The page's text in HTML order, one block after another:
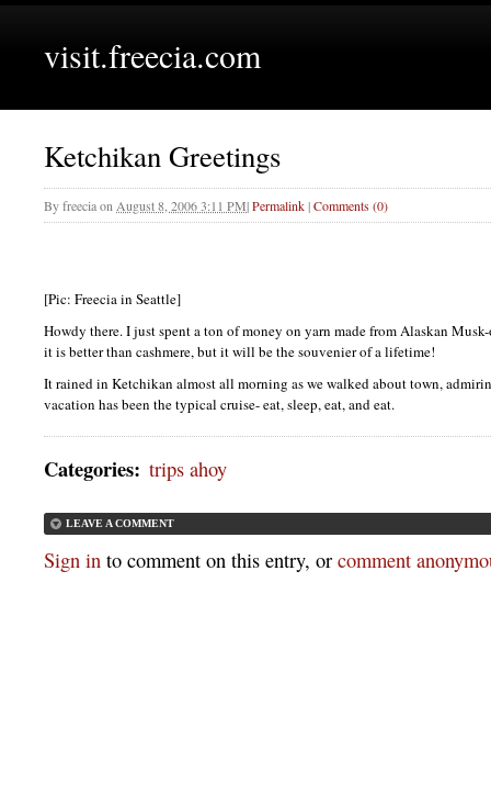
visit.freecia.com
Ketchikan Greetings
Byfreeciaon August 8, 2006 3:11 PM|Permalink|Comments (0)
[Pic: Freecia in Seattle]
Howdy there. I just spent a ton of money on yarn made from Alaskan
it is better than cashmere, but it will be the souvenier of a lifetime!
It rained in Ketchikan almost all morning as we walked about town,
vacation has been the typical cruise- eat, sleep, eat, and eat.
Categories: trips ahoy
LEAVE A COMMENT
Sign in to comment on this entry, or comment